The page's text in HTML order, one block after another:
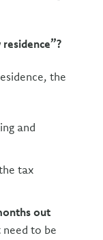
the
and
tax
out
to be